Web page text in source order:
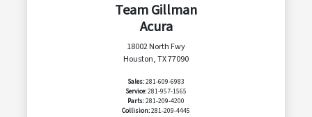
Team Gillman
Acura
18002 North Fwy
Houston, TX 77090
Sales:281-609-6983
Service:281-957-1565
Parts:281-209-4200
Collision:281-209-4445